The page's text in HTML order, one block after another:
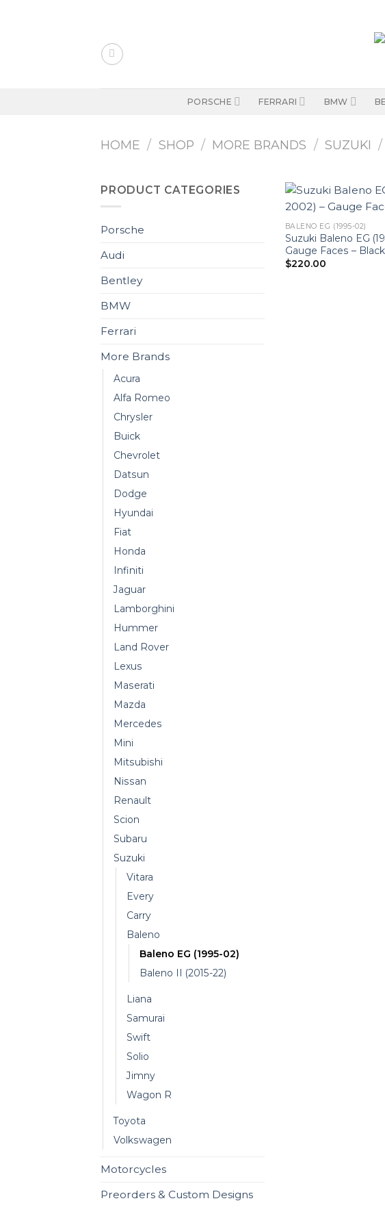
PORSCHE FERRARI BMW
HOME / SHOP / MORE BRANDS / SUZUKI /
PRODUCT CATEGORIES
Porsche
Audi
Bentley
BMW
Ferrari
More Brands
Acura
Alfa Romeo
Chrysler
Buick
Chevrolet
Datsun
Dodge
Hyundai
Fiat
Honda
Infiniti
Jaguar
Lamborghini
Hummer
Land Rover
Lexus
Maserati
Mazda
Mercedes
Mini
Mitsubishi
Nissan
Renault
Scion
Subaru
Suzuki
Vitara
Every
Carry
Baleno
Baleno EG (1995-02)
Baleno II (2015-22)
Liana
Samurai
Swift
Solio
Jimny
Wagon R
Toyota
Volkswagen
Motorcycles
Preorders & Custom Designs
BALENO EG (1995-02)
Suzuki Baleno EG
Gauge Faces – Black
$220.00